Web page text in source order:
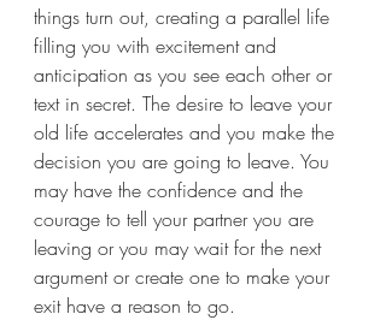
things turn out, creating a parallel life
filling you with excitement and
anticipation as you see each other or
text in secret. The desire to leave your
old life accelerates and you make the
decision you are going to leave. You
may have the confidence and the
courage to tell your partner you are
leaving or you may wait for the next
argument or create one to make your
exit have a reason to go.